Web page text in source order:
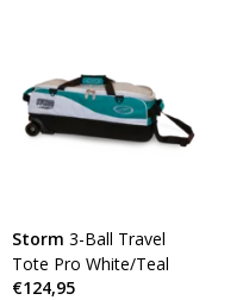
Storm 3-Ball Travel
Tote Pro White/Teal
€124,95